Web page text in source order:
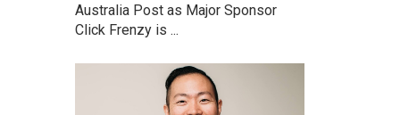
Australia Post as Major Sponsor
Click Frenzy is ...